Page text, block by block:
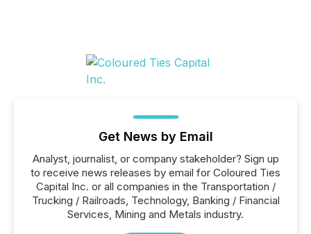
Get News by Email
Analyst, journalist, or company stakeholder? Sign up
to receive news releases by email for Coloured Ties
Capital Inc. or all companies in the Transportation /
Trucking / Railroads, Technology, Banking / Financial
Services, Mining and Metals industry.